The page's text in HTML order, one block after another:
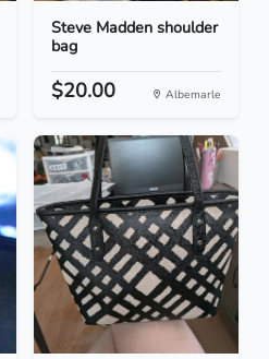
Steve Madden shoulder
bag
$20.00 Albemarle